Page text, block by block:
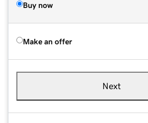
Buy now
Make an offer
Next